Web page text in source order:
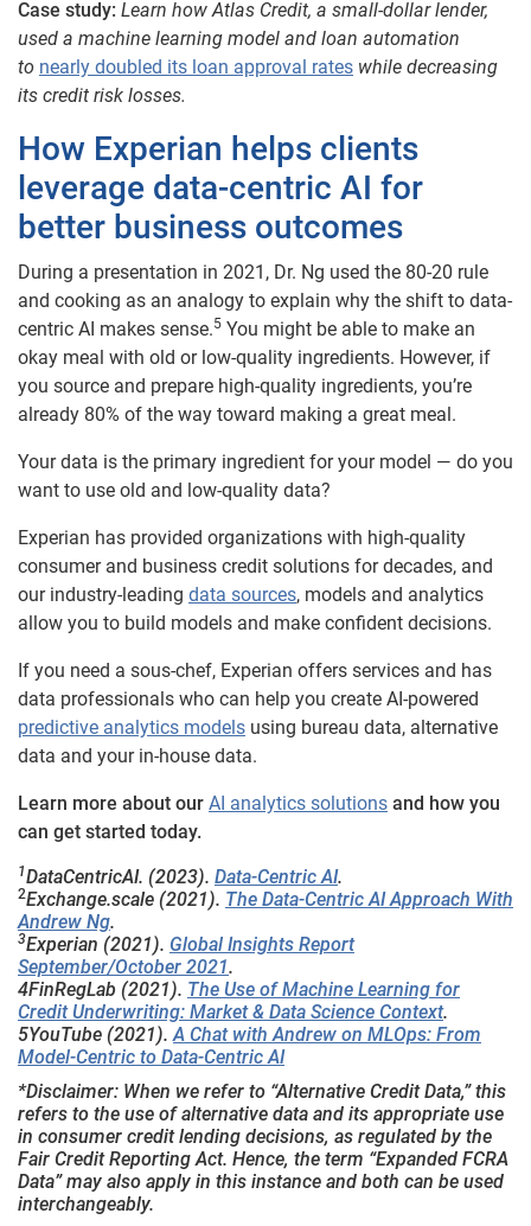
Case study: Learn how Atlas Credit, a small-dollar lender,
used a machine learning model and loan automation
to nearly doubled its loan approval rates while decreasing
its credit risk losses.
How Experian helps clients
leverage data-centric AI for
better business outcomes
During a presentation in 2021, Dr. Ng used the 80-20 rule
and cooking as an analogy to explain why the shift to data-
centric AI makes sense.5 You might be able to make an
okay meal with old or low-quality ingredients. However, if
you source and prepare high-quality ingredients, you’re
already 80% of the way toward making a great meal.
Your data is the primary ingredient for your model — do you
want to use old and low-quality data?
Experian has provided organizations with high-quality
consumer and business credit solutions for decades, and
our industry-leading data sources, models and analytics
allow you to build models and make confident decisions.
If you need a sous-chef, Experian offers services and has
data professionals who can help you create AI-powered
predictive analytics models using bureau data, alternative
data and your in-house data.
Learn more about our AI analytics solutions and how you
can get started today.
1DataCentricAI. (2023). Data-Centric AI.
2Exchange.scale (2021). The Data-Centric AI Approach With
Andrew Ng.
3Experian (2021). Global Insights Report
September/October 2021.
4FinRegLab (2021). The Use of Machine Learning for
Credit Underwriting: Market & Data Science Context.
5YouTube (2021). A Chat with Andrew on MLOps: From
Model-Centric to Data-Centric AI
*Disclaimer: When we refer to “Alternative Credit Data,” this
refers to the use of alternative data and its appropriate use
in consumer credit lending decisions, as regulated by the
Fair Credit Reporting Act. Hence, the term “Expanded FCRA
Data” may also apply in this instance and both can be used
interchangeably.